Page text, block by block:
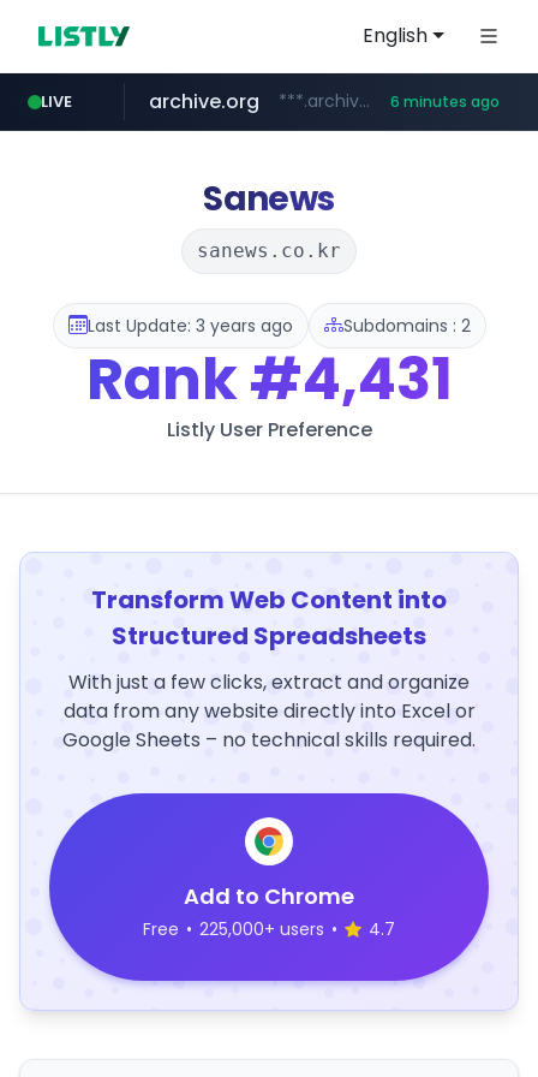
English
LIVE
gba.gob.ar **************.gba.gob.ar/*******************
archive.org ***.archive.org/***/*****... 6 minutes ago
oddalerts.com www.oddalerts.com
Sanews
sanews.co.kr
Last Update: 3 years ago Subdomains : 2
Rank#4,431
Listly User Preference
Transform Web Content into
Structured Spreadsheets
With just a few clicks, extract and organize
data from any website directly into Excel or
Google Sheets – no technical skills required.
Add to Chrome
Free • 225,000+ users • 4.7